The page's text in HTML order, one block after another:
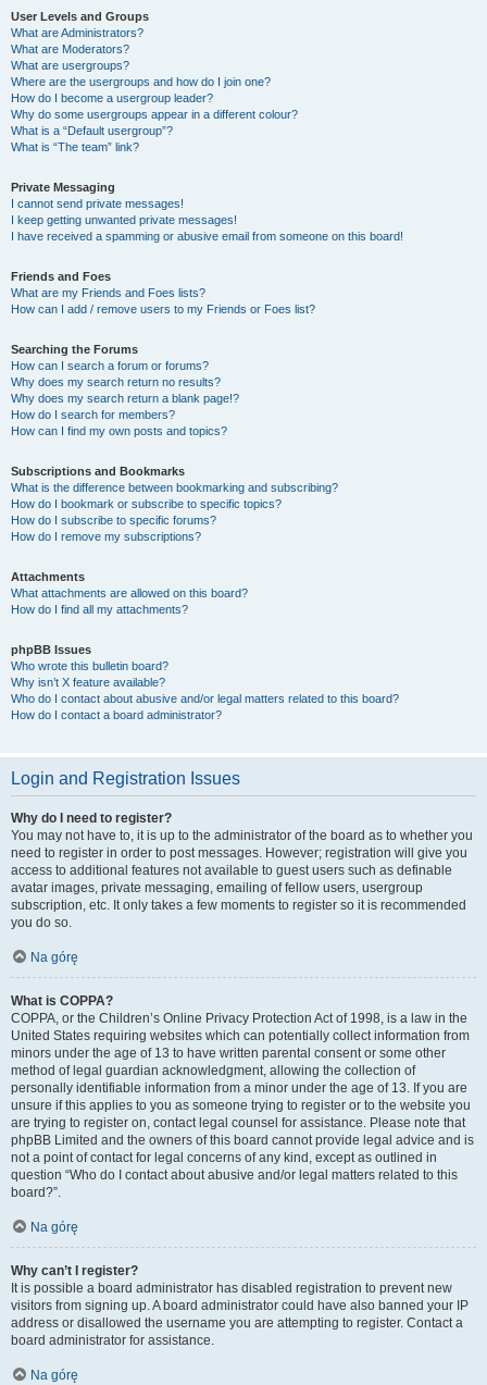
User Levels and Groups
What are Administrators?
What are Moderators?
What are usergroups?
Where are the usergroups and how do I join one?
How do I become a usergroup leader?
Why do some usergroups appear in a different colour?
What is a “Default usergroup”?
What is “The team” link?
Private Messaging
I cannot send private messages!
I keep getting unwanted private messages!
I have received a spamming or abusive email from someone on this board!
Friends and Foes
What are my Friends and Foes lists?
How can I add / remove users to my Friends or Foes list?
Searching the Forums
How can I search a forum or forums?
Why does my search return no results?
Why does my search return a blank page!?
How do I search for members?
How can I find my own posts and topics?
Subscriptions and Bookmarks
What is the difference between bookmarking and subscribing?
How do I bookmark or subscribe to specific topics?
How do I subscribe to specific forums?
How do I remove my subscriptions?
Attachments
What attachments are allowed on this board?
How do I find all my attachments?
phpBB Issues
Who wrote this bulletin board?
Why isn’t X feature available?
Who do I contact about abusive and/or legal matters related to this board?
How do I contact a board administrator?
Login and Registration Issues
Why do I need to register?
You may not have to, it is up to the administrator of the board as to whether you
need to register in order to post messages. However; registration will give you
access to additional features not available to guest users such as definable
avatar images, private messaging, emailing of fellow users, usergroup
subscription, etc. It only takes a few moments to register so it is recommended
you do so.
Na górę
What is COPPA?
COPPA, or the Children’s Online Privacy Protection Act of 1998, is a law in the
United States requiring websites which can potentially collect information from
minors under the age of 13 to have written parental consent or some other
method of legal guardian acknowledgment, allowing the collection of
personally identifiable information from a minor under the age of 13. If you are
unsure if this applies to you as someone trying to register or to the website you
are trying to register on, contact legal counsel for assistance. Please note that
phpBB Limited and the owners of this board cannot provide legal advice and is
not a point of contact for legal concerns of any kind, except as outlined in
question “Who do I contact about abusive and/or legal matters related to this
board?”.
Na górę
Why can’t I register?
It is possible a board administrator has disabled registration to prevent new
visitors from signing up. A board administrator could have also banned your IP
address or disallowed the username you are attempting to register. Contact a
board administrator for assistance.
Na górę